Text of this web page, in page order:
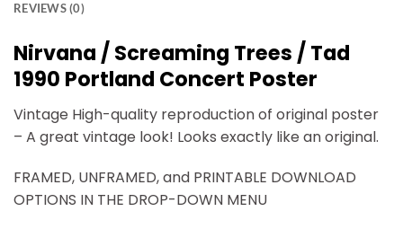
REVIEWS (0)
Nirvana / Screaming Trees / Tad
1990 Portland Concert Poster
Vintage High-quality reproduction of original poster
– A great vintage look! Looks exactly like an original.
FRAMED, UNFRAMED, and PRINTABLE DOWNLOAD
OPTIONS IN THE DROP-DOWN MENU